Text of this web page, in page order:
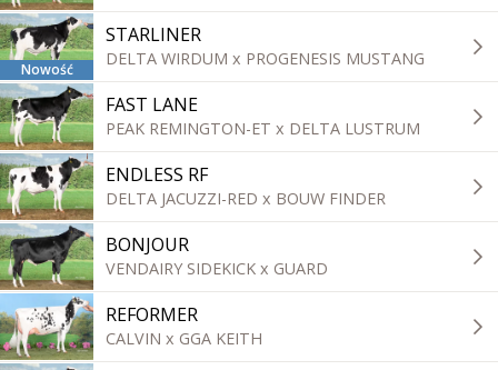
Nowość
STARLINER
DELTA WIRDUM x PROGENESIS MUSTANG
FAST LANE
PEAK REMINGTON-ET x DELTA LUSTRUM
ENDLESS RF
DELTA JACUZZI-RED x BOUW FINDER
BONJOUR
VENDAIRY SIDEKICK x GUARD
REFORMER
CALVIN x GGA KEITH